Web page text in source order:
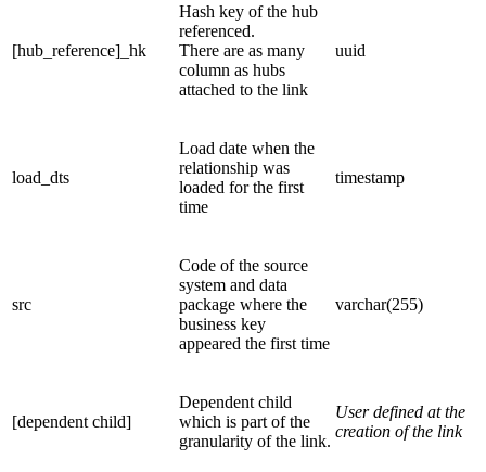
[hub_reference]_hk
Hash key of the hub
referenced.
There are as many
column as hubs
attached to the link
uuid
load_dts
Load date when the
relationship was
loaded for the first
time
timestamp
src
Code of the source
system and data
package where the
business key
appeared the first time
varchar(255)
[dependent child]
Dependent child
which is part of the
granularity of the link.
User defined at the
creation of the link